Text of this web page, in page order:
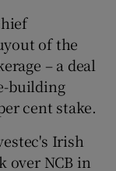
of the
– a deal
building
cent stake.
Irish
over NCB in